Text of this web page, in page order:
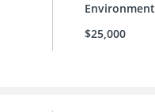
Environment
$25,000